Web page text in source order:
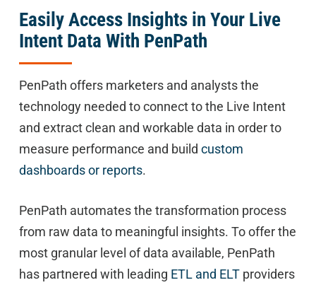
Easily Access Insights in Your Live
Intent Data With PenPath
PenPath offers marketers and analysts the
technology needed to connect to the Live Intent
and extract clean and workable data in order to
measure performance and build custom
dashboards or reports.
PenPath automates the transformation process
from raw data to meaningful insights. To offer the
most granular level of data available, PenPath
has partnered with leading ETL and ELTproviders